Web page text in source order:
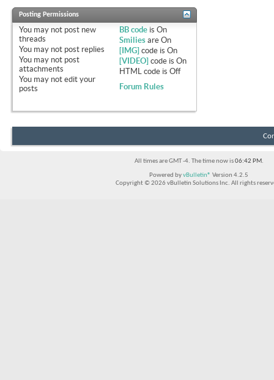
Posting Permissions
You may not post new
threads
You may not post replies
You may not post
attachments
You may not edit your
posts
BB code isOn
Smilies areOn
[IMG] code isOn
[VIDEO] code isOn
HTML code isOff
Forum Rules
All times are GMT -4. The time now is06:42 PM.
Powered byvBulletin® Version 4.2.5
Copyright © 2026 vBulletin Solutions Inc. All rights